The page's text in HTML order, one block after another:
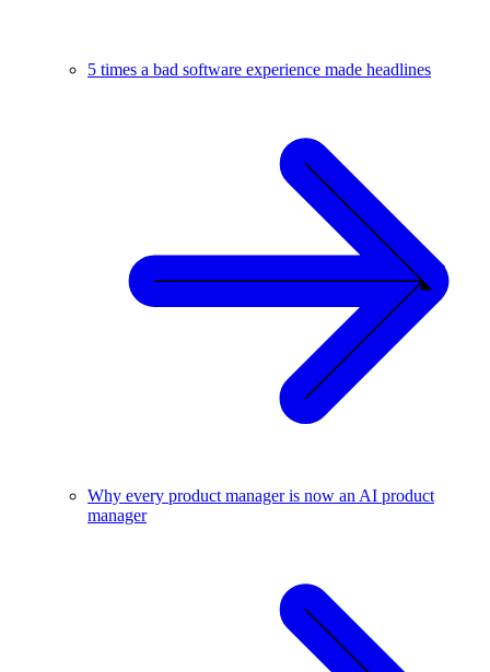
5 times a bad software experience made headlines
Why every product manager is now an AI product
manager